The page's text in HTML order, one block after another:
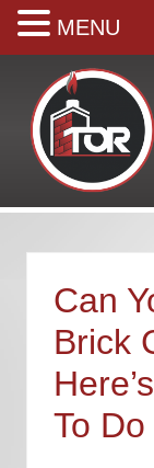
Menu
Skip
right
header
navigation
Skip
main
content
Skip
secondary
navigation
Skip
primary
sidebar
Skip
footer
Your
Fireplace
Company
Can
Brick
To Do
MENU